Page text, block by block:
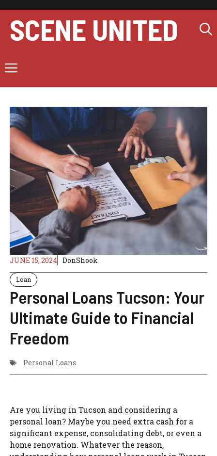
content
SCENE UNITED
Menu
JUNE 15, 2024 DonShook
Loan
Personal Loans Tucson: Your
Ultimate Guide to Financial
Freedom
Personal Loans
Are you living in Tucson and considering a
personal loan? Maybe you need extra cash for a
significant expense, consolidating debt, or even a
home renovation. Whatever the reason,